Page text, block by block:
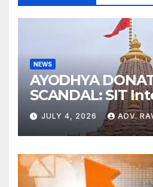
NEWS
AYODHYA
SCANDAL: SIT
Probe as RSS
with Cryptic
JULY 4, 2026 ADV.